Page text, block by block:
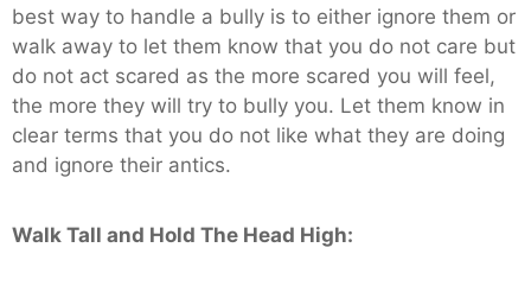
best way to handle a bully is to either ignore them or
walk away to let them know that you do not care but
do not act scared as the more scared you will feel,
the more they will try to bully you. Let them know in
clear terms that you do not like what they are doing
and ignore their antics.
Walk Tall and Hold The Head High: